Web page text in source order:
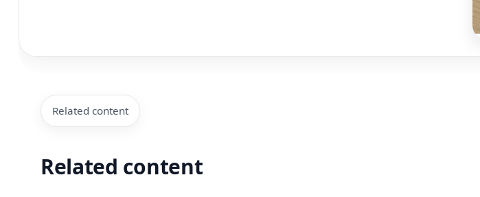
Related content
Related content